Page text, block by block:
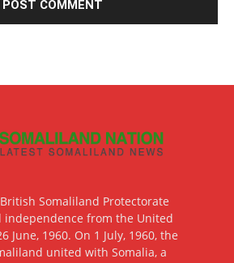
Somaliland Protectorate
independence from the United
June, 1960. On 1 July, 1960, the
united with Somalia, a